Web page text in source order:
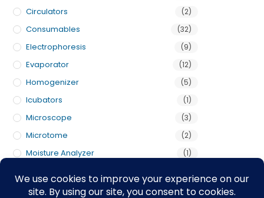
Circulators (2)
Consumables (32)
Electrophoresis (9)
Evaporator (12)
Homogenizer (5)
Icubators (1)
Microscope (3)
Microtome (2)
Moisture Analyzer (1)
Scales (5)